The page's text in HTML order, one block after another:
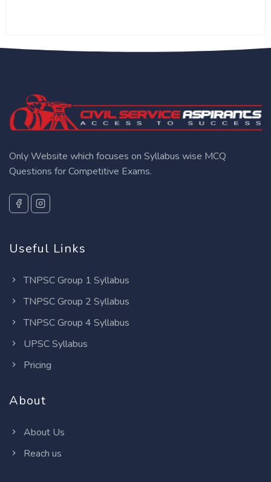
Only Website which focuses on Syllabus wise MCQ
Questions for Competitive Exams.
Useful Links
TNPSC Group 1 Syllabus
TNPSC Group 2 Syllabus
TNPSC Group 4 Syllabus
UPSC Syllabus
Pricing
About
About Us
Reach us